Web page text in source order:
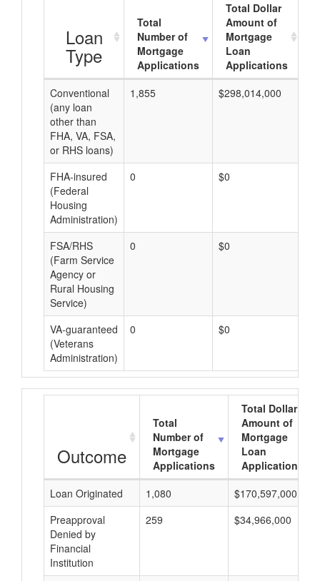
Loan
Type
Total
Number of
Mortgage
Applications
Total Dollar
Amount of
Mortgage
Loan
Applications
Conventional
(any loan
other than
FHA, VA, FSA,
or RHS loans)
1,855 $298,014,000
FHA-insured
(Federal
Housing
Administration)
0 $0
FSA/RHS
(Farm Service
Agency or
Rural Housing
Service)
0 $0
VA-guaranteed
(Veterans
Administration)
0 $0
Outcome
Total
Number of
Mortgage
Applications
Total Dollar
Amount of
Mortgage
Loan
Applications
Loan Originated
1,080
$170,597,000
Preapproval
Denied by
Financial
Institution
259 $34,966,000